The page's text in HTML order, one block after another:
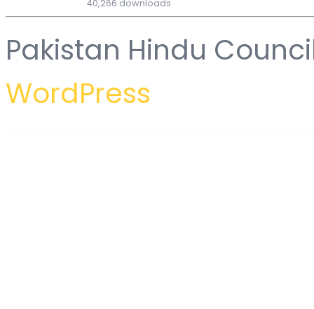
40,266 downloads
Pakistan Hindu
WordPress